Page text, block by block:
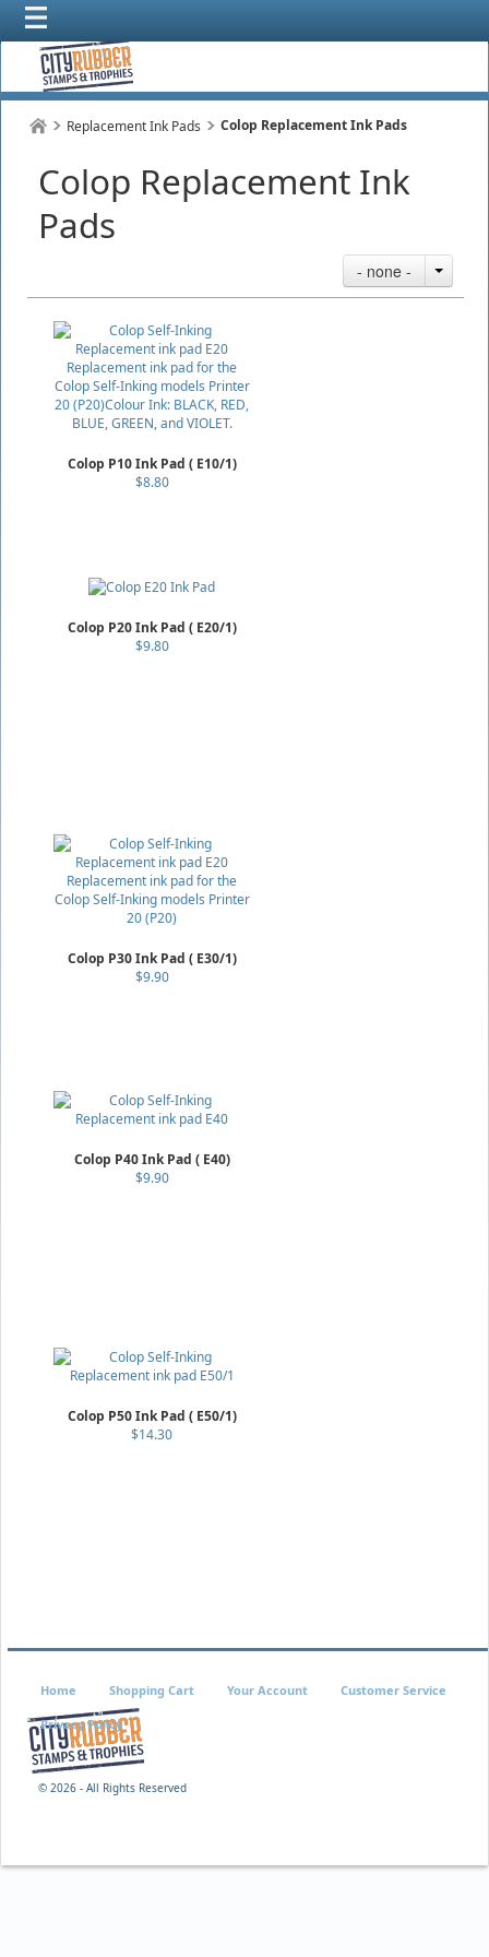
Replacement Ink Pads Colop Replacement Ink Pads
Colop Replacement Ink
Pads
- none -
Colop P10 Ink Pad ( E10/1)
$8.80
Colop P20 Ink Pad ( E20/1)
$9.80
Colop P30 Ink Pad ( E30/1)
$9.90
Colop P40 Ink Pad ( E40)
$9.90
Colop P50 Ink Pad ( E50/1)
$14.30
© 2026 - All Rights Reserved
Home Shopping Cart Your Account Customer Service
Privacy Policy